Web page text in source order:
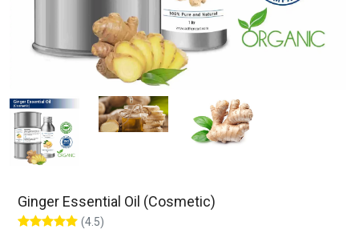
Ginger Essential Oil (Cosmetic)
(4.5)